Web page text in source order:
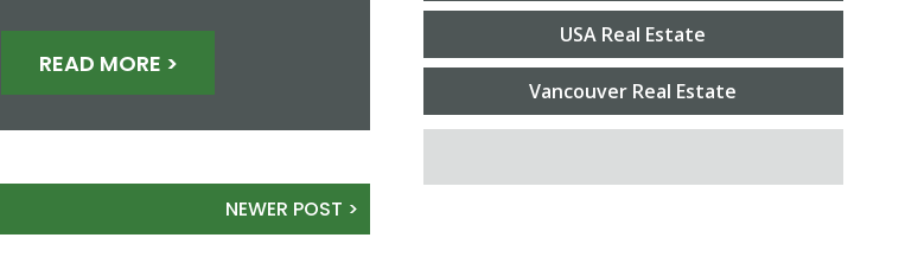
READ MORE >
NEWER POST >
USA Real Estate
Vancouver Real Estate